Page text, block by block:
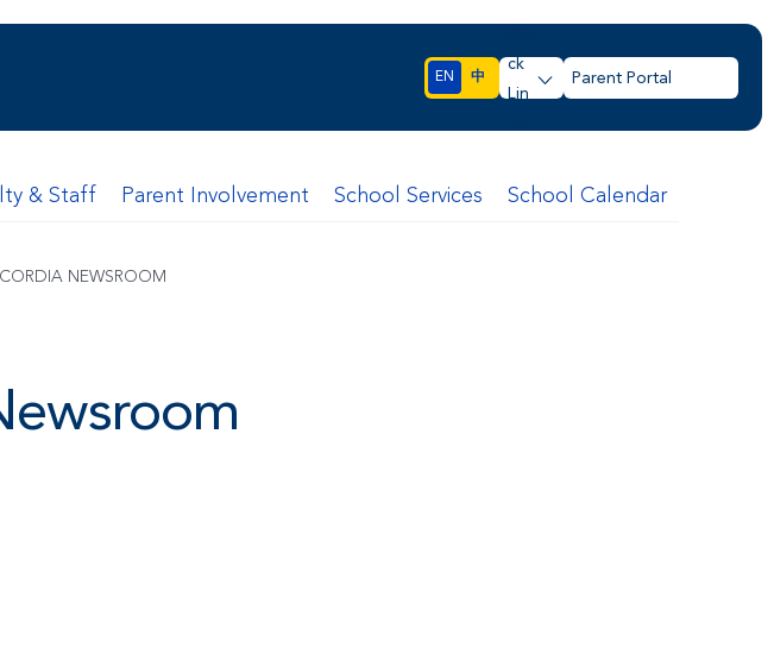
EN 中
ck
Lin
Parent Portal
& Staff Parent Involvement School Services School Calendar
NEWSROOM